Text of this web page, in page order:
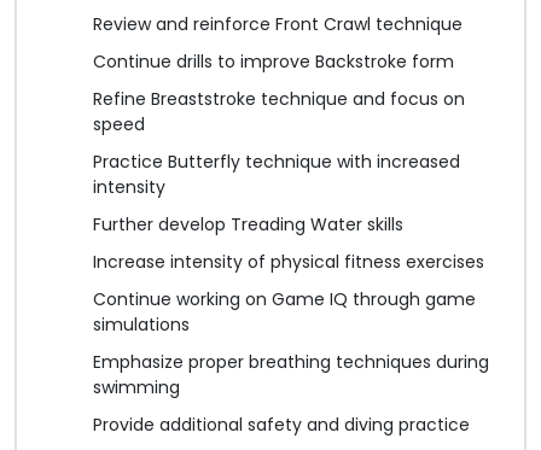
Review and reinforce Front Crawl technique
Continue drills to improve Backstroke form
Refine Breaststroke technique and focus on
speed
Practice Butterfly technique with increased
intensity
Further develop Treading Water skills
Increase intensity of physical fitness exercises
Continue working on Game IQ through game
simulations
Emphasize proper breathing techniques during
swimming
Provide additional safety and diving practice